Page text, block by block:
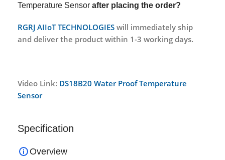
Temperature Sensor after placing the order?
RGRJ AIIoT TECHNOLOGIES will immediately ship
and deliver the product within 1-3 working days.
Video Link: DS18B20 Water Proof Temperature
Sensor
Specification
Overview